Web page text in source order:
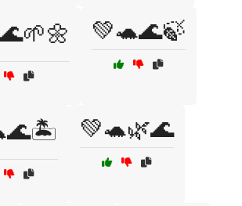
💚🐢🌊🍃
💚🐢🌿🌊